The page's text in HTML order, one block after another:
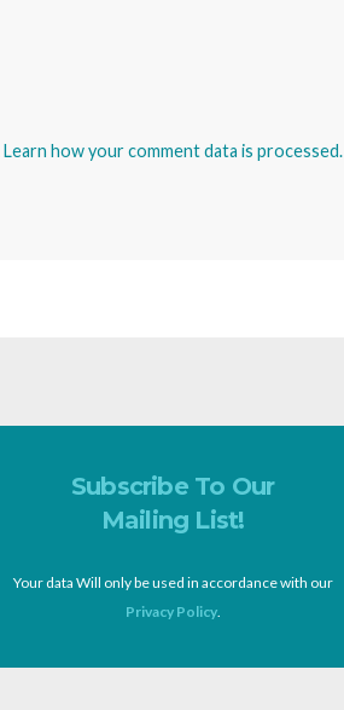
Learn how your comment data is processed.
Subscribe To Our
Mailing List!
Your data Will only be used in accordance with our
Privacy Policy.